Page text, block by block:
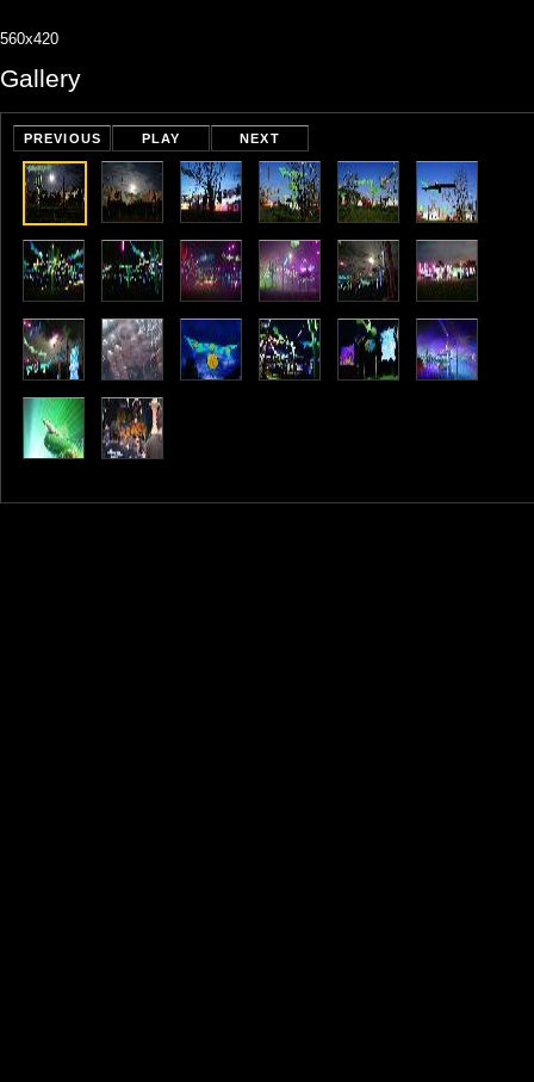
560x420
Gallery
PREVIOUS PLAY NEXT